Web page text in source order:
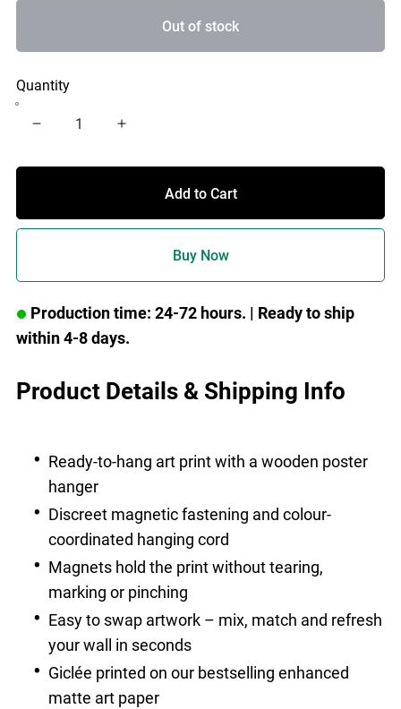
Out of stock
Quantity
Add to Cart
Buy Now
Production time: 24-72 hours. | Ready to ship
within 4-8 days.
Product Details & Shipping Info
Ready-to-hang art print with a wooden poster
hanger
Discreet magnetic fastening and colour-
coordinated hanging cord
Magnets hold the print without tearing,
marking or pinching
Easy to swap artwork – mix, match and refresh
your wall in seconds
Giclée printed on our bestselling enhanced
matte art paper